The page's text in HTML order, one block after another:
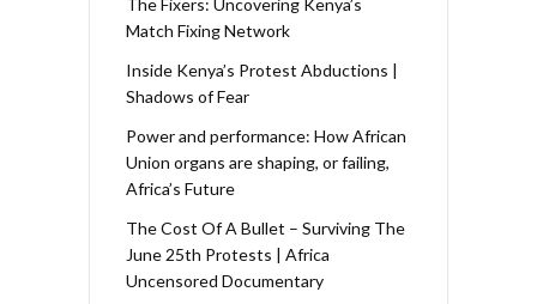
Match Fixing Network
Inside Kenya’s Protest Abductions |
Shadows of Fear
Power and performance: How African
Union organs are shaping, or failing,
Africa’s Future
The Cost Of A Bullet – Surviving The
June 25th Protests | Africa
Uncensored Documentary